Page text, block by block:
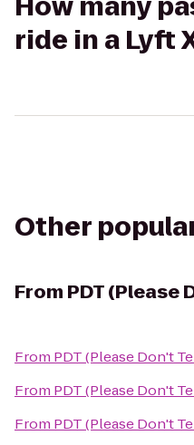
ride in a Lyft
Other
From PDT (Please
From PDT (Please Don't
From PDT (Please Don't
From PDT (Please Don't